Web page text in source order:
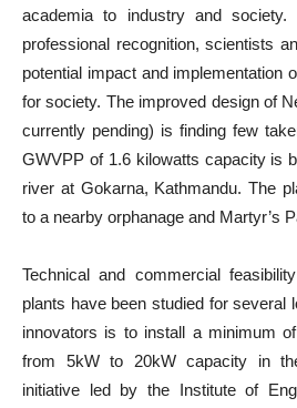
academia to industry and society.
professional recognition, scientists
potential impact and implementation
for society. The improved design of
currently pending) is finding few
GWVPP of 1.6 kilowatts capacity is
river at Gokarna, Kathmandu. The
to a nearby orphanage and Martyr’s
Technical and commercial
plants have been studied for several
innovators is to install a minimum
from 5kW to 20kW capacity in
initiative led by the Institute of